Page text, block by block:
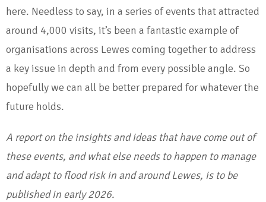
here. Needless to say, in a series of events that attracted
around 4,000 visits, it’s been a fantastic example of
organisations across Lewes coming together to address
a key issue in depth and from every possible angle. So
hopefully we can all be better prepared for whatever the
future holds.
A report on the insights and ideas that have come out of
these events, and what else needs to happen to manage
and adapt to flood risk in and around Lewes, is to be
published in early 2026.